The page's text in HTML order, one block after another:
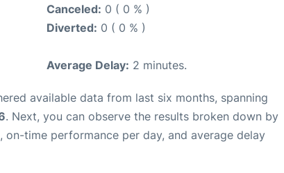
Canceled: 0 ( 0 % )
Diverted: 0 ( 0 % )
Average Delay: 2 minutes.
available data from last six months, spanning
. Next, you can observe the results broken down by
time performance per day, and average delay